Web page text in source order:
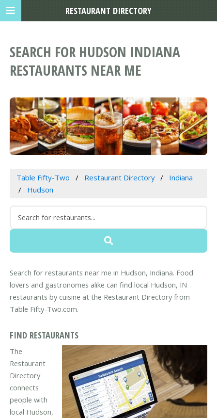
SEARCH FOR HUDSON INDIANA
RESTAURANTS NEAR ME
Table Fifty-Two Restaurant Directory
Indiana
Hudson
Search for restaurants near me in Hudson, Indiana. Food
lovers and gastronomes alike can find local Hudson, IN
restaurants by cuisine at the Restaurant Directory from
Table Fifty-Two.com.
FIND RESTAURANTS
The
Restaurant
Directory
connects
people with
local Hudson,
RESTAURANT DIRECTORY